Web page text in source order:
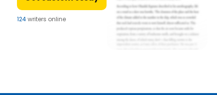
124writers online